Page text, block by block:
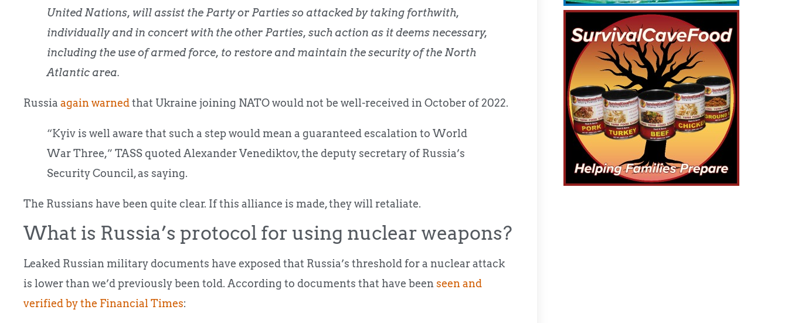
United Nations, will assist the Party or Parties so attacked by taking forthwith,
individually and in concert with the other Parties, such action as it deems necessary,
including the use of armed force, to restore and maintain the security of the North
Atlantic area.
Russia again warnedthat Ukraine joining NATO would not be well-received in October of 2022.
“Kyiv is well aware that such a step would mean a guaranteed escalation to World
War Three,” TASS quoted Alexander Venediktov, the deputy secretary of Russia’s
Security Council, as saying.
The Russians have been quite clear. If this alliance is made, they will retaliate.
What is Russia’s protocol for using nuclear weapons?
Leaked Russian military documents have exposed that Russia’s threshold for a nuclear attack
is lower than we’d previously been told. According to documents that have been seen and
verified by the Financial Times: